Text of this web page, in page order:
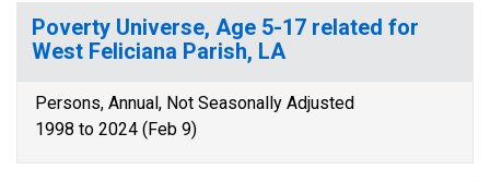
Poverty Universe, Age 5-17 related for
West Feliciana Parish, LA
Persons, Annual, Not Seasonally Adjusted
1998 to 2024 (Feb 9)